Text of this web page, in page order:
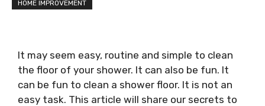
HOME IMPROVEMENT
It may seem easy, routine and simple to clean
the floor of your shower. It can also be fun. It
can be fun to clean a shower floor. It is not an
easy task. This article will share our secrets to